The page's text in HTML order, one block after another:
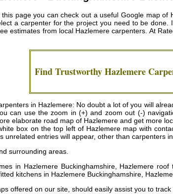
page you can check out a useful Google map
a carpenter for the project you need to be
estimates from local Hazlemere carpenters. At
Find TrustworthyHazlemere
in Hazlemere: No doubt a lot of you will
can use the zoom in (+) and zoom out (-)
elaborate road map of Hazlemere and get more
box on the top left of Hazlemere map with
unrelated entries will appear, other than carpenters
surrounding areas.
in Hazlemere Buckinghamshire, Hazlemere
kitchens in Hazlemere Buckinghamshire,
offered on our site, should easily assist you to